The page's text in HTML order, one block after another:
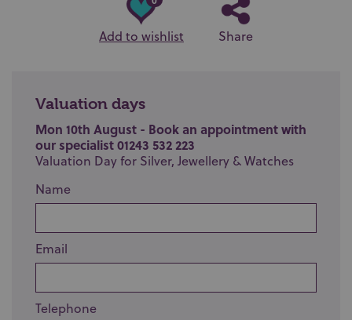
Add to wishlist Share
Valuation days
Mon 10th August - Book an appointment with
our specialist 01243 532 223
Valuation Day for Silver, Jewellery & Watches
Name
Email
Telephone